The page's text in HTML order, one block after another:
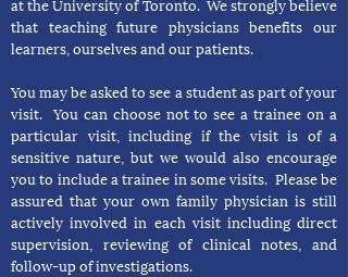
at the University of Toronto. We strongly believe
that teaching future physicians benefits our
learners, ourselves and our patients.
You may be asked to see a student as part of your
visit. You can choose not to see a trainee on a
particular visit, including if the visit is of a
sensitive nature, but we would also encourage
you to include a trainee in some visits. Please be
assured that your own family physician is still
actively involved in each visit including direct
supervision, reviewing of clinical notes, and
follow-up of investigations.